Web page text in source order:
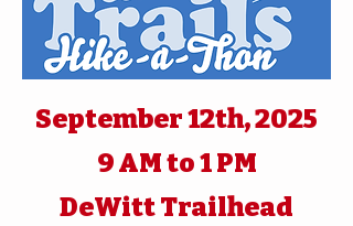
September 12th, 2025
9 AM to 1 PM
DeWitt Trailhead